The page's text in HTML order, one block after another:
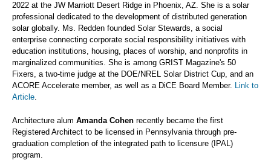
2022 at the JW Marriott Desert Ridge in Phoenix, AZ. She is a solar
professional dedicated to the development of distributed generation
solar globally. Ms. Redden founded Solar Stewards, a social
enterprise connecting corporate social responsibility initiatives with
education institutions, housing, places of worship, and nonprofits in
marginalized communities. She is among GRIST Magazine's 50
Fixers, a two-time judge at the DOE/NREL Solar District Cup, and an
ACORE Accelerate member, as well as a DiCE Board Member. Link to
Article.
Architecture alum Amanda Cohen recently became the first
Registered Architect to be licensed in Pennsylvania through pre-
graduation completion of the integrated path to licensure (IPAL)
program.